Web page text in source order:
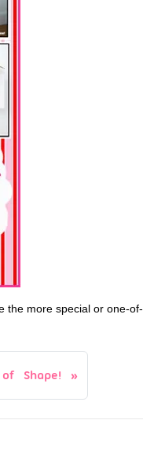
the more special or one-of-
Shape!